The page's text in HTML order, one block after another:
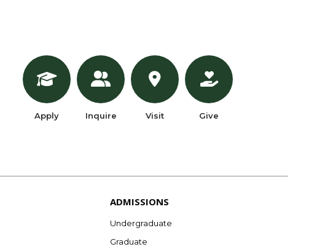
Apply Inquire Visit Give
ADMISSIONS
Undergraduate
Graduate